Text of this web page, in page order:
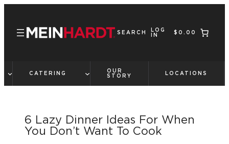
content
SEARCH
LOG
IN
$0.00
CATERING
OUR
STORY
LOCATIONS
6 Lazy Dinner Ideas For When
You Don’t Want To Cook